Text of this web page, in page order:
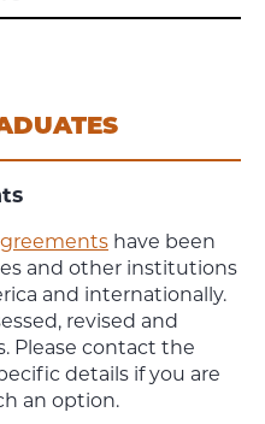
have been
and other institutions
and internationally.
revised and
Please contact the
details if you are
an option.